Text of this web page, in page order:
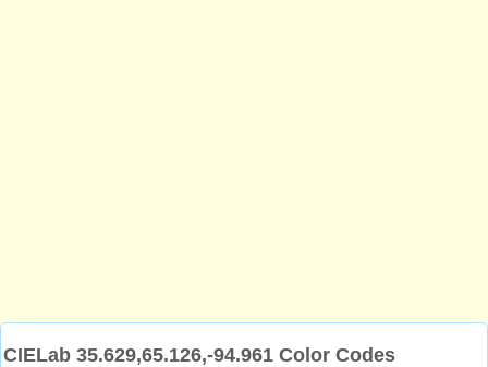
CIELab 35.629,65.126,-94.961 Color Codes